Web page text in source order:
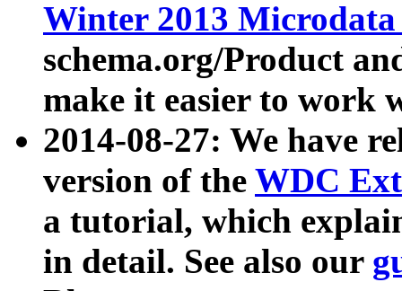
Winter 2013
schema.org/Product
make it easier to work
2014-08-27: We have
version of the WDC
a tutorial, which
in detail. See also our